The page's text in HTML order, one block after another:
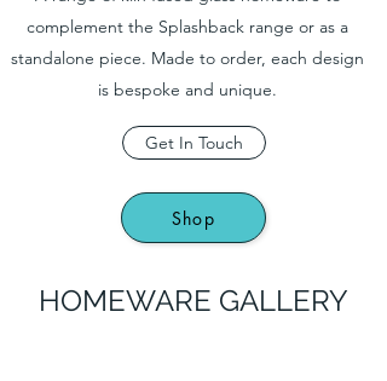
complement the Splashback range or as a
standalone piece. Made to order, each design
is bespoke and unique.
Get In Touch
Shop
HOMEWARE GALLERY